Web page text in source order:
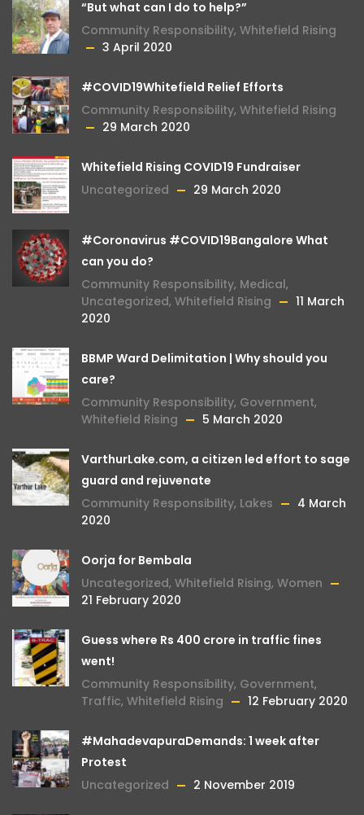
“But what can I do to help?”
Community Responsibility, Whitefield Rising
3 April 2020
#COVID19Whitefield Relief Efforts
Community Responsibility, Whitefield Rising
29 March 2020
Whitefield Rising COVID19 Fundraiser
Uncategorized
29 March 2020
#Coronavirus #COVID19Bangalore What
can you do?
Community Responsibility, Medical,
Uncategorized, Whitefield Rising
11 March
2020
BBMP Ward Delimitation | Why should you
care?
Community Responsibility, Government,
Whitefield Rising
5 March 2020
VarthurLake.com, a citizen led effort to sage
guard and rejuvenate
Community Responsibility, Lakes
4 March
2020
Oorja for Bembala
Uncategorized, Whitefield Rising, Women
21 February 2020
Guess where Rs 400 crore in traffic fines
went!
Community Responsibility, Government,
Traffic, Whitefield Rising 12 February 2020
#MahadevapuraDemands: 1 week after
Protest
Uncategorized
2 November 2019